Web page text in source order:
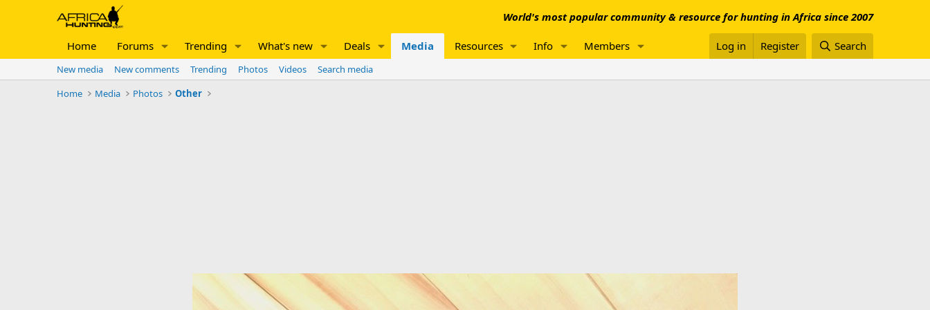
World's most popular community & resource for hunting in Africa since 2007
Home Forums Trending What's new Deals Media Resources Info Members Log in Register Search
New media New comments Trending Photos Videos
Search media
Home
Media Photos Other